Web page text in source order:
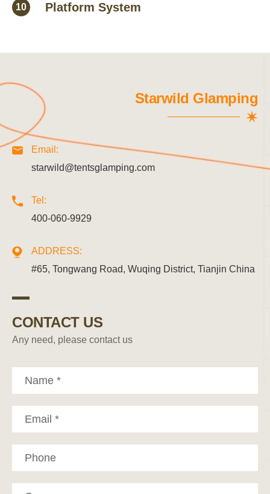
10 Platform System
Starwild Glamping
Email:
starwild@tentsglamping.com
Tel:
400-060-9929
ADDRESS:
#65, Tongwang Road, Wuqing District, Tianjin China
CONTACT US
Any need, please contact us